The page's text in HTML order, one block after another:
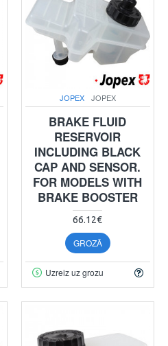
JOPEX JOPEX
BRAKE FLUID
RESERVOIR
INCLUDING BLACK
CAP AND SENSOR.
FOR MODELS WITH
BRAKE BOOSTER
66.12€
GROZĀ
Uzreiz uz grozu